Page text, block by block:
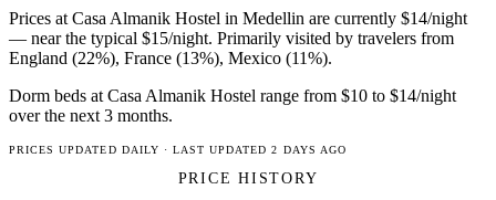
Prices at Casa Almanik Hostel in Medellin are currently $14/night
— near the typical $15/night. Primarily visited by travelers from
England (22%), France (13%), Mexico (11%).
Dorm beds at Casa Almanik Hostel range from $10 to $14/night
over the next 3 months.
PRICES UPDATED DAILY · LAST UPDATED 2 DAYS AGO
PRICE HISTORY